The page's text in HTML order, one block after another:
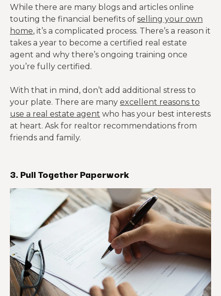
While there are many blogs and articles online
touting the financial benefits of selling your own
home, it’s a complicated process. There’s a reason it
takes a year to become a certified real estate
agent and why there’s ongoing training once
you’re fully certified.
With that in mind, don’t add additional stress to
your plate. There are many excellent reasons to
use a real estate agent who has your best interests
at heart. Ask for realtor recommendations from
friends and family.
3. Pull Together Paperwork